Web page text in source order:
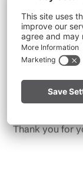
Due to the
throughout
Please remain
start a fire.Note
Thank you for